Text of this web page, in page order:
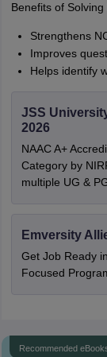
Benefits of
Strengthens
Improves
Helps identify
JSS
2026
NAAC A+
Category by
multiple UG &
Emversity
Get Job Ready
Focused
Recommended